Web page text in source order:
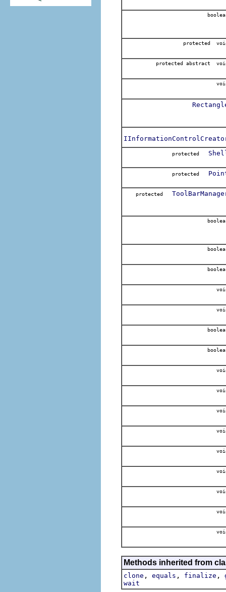
protected
protected abstract
protected
protected
protected
Methods inherited from
clone , equals , finalize ,
wait